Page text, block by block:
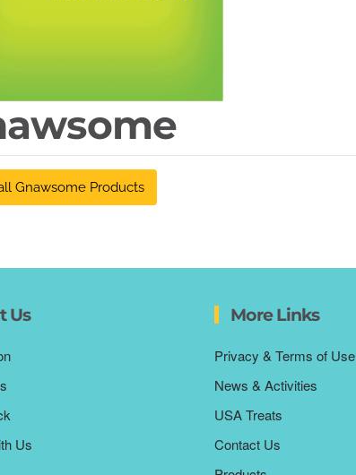
Gnawsome Products
Us
Us
More Links
Privacy & Terms of Use
News & Activities
USA Treats
Contact Us